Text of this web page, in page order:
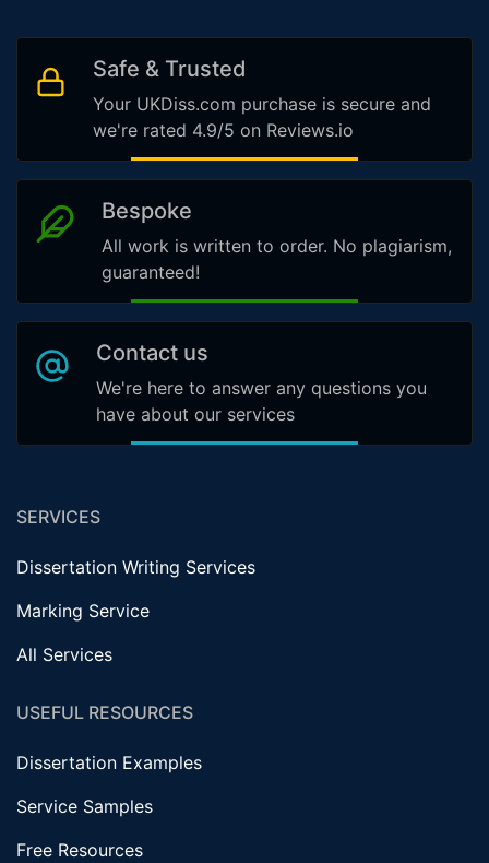
Safe & Trusted
Your UKDiss.com purchase is secure and
we're rated 4.9/5 on Reviews.io
Bespoke
All work is written to order. No plagiarism,
guaranteed!
Contact us
We're here to answer any questions you
have about our services
SERVICES
Dissertation Writing Services
Marking Service
All Services
USEFUL RESOURCES
Dissertation Examples
Service Samples
Free Resources